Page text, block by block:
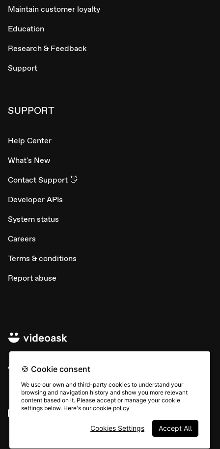
Maintain customer loyalty
Education
Research & Feedback
Support
SUPPORT
Help Center
What's New
Contact Support 👋
Developer APIs
System status
Careers
Terms & conditions
Report abuse
All rights © Typeform
Instagram YouTube
🍪 Cookie consent
We use our own and third-party cookies to understand your
browsing and navigation history and show you more relevant
content based on it. Please accept or manage your cookie
settings below. Here's ourcookie policy
Accept All
Cookies Settings